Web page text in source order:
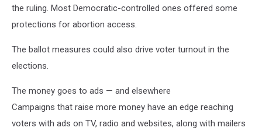
the ruling. Most Democratic-controlled ones offered some
protections for abortion access.
The ballot measures could also drive voter turnout in the
elections.
The money goes to ads — and elsewhere
Campaigns that raise more money have an edge reaching
voters with ads on TV, radio and websites, along with mailers